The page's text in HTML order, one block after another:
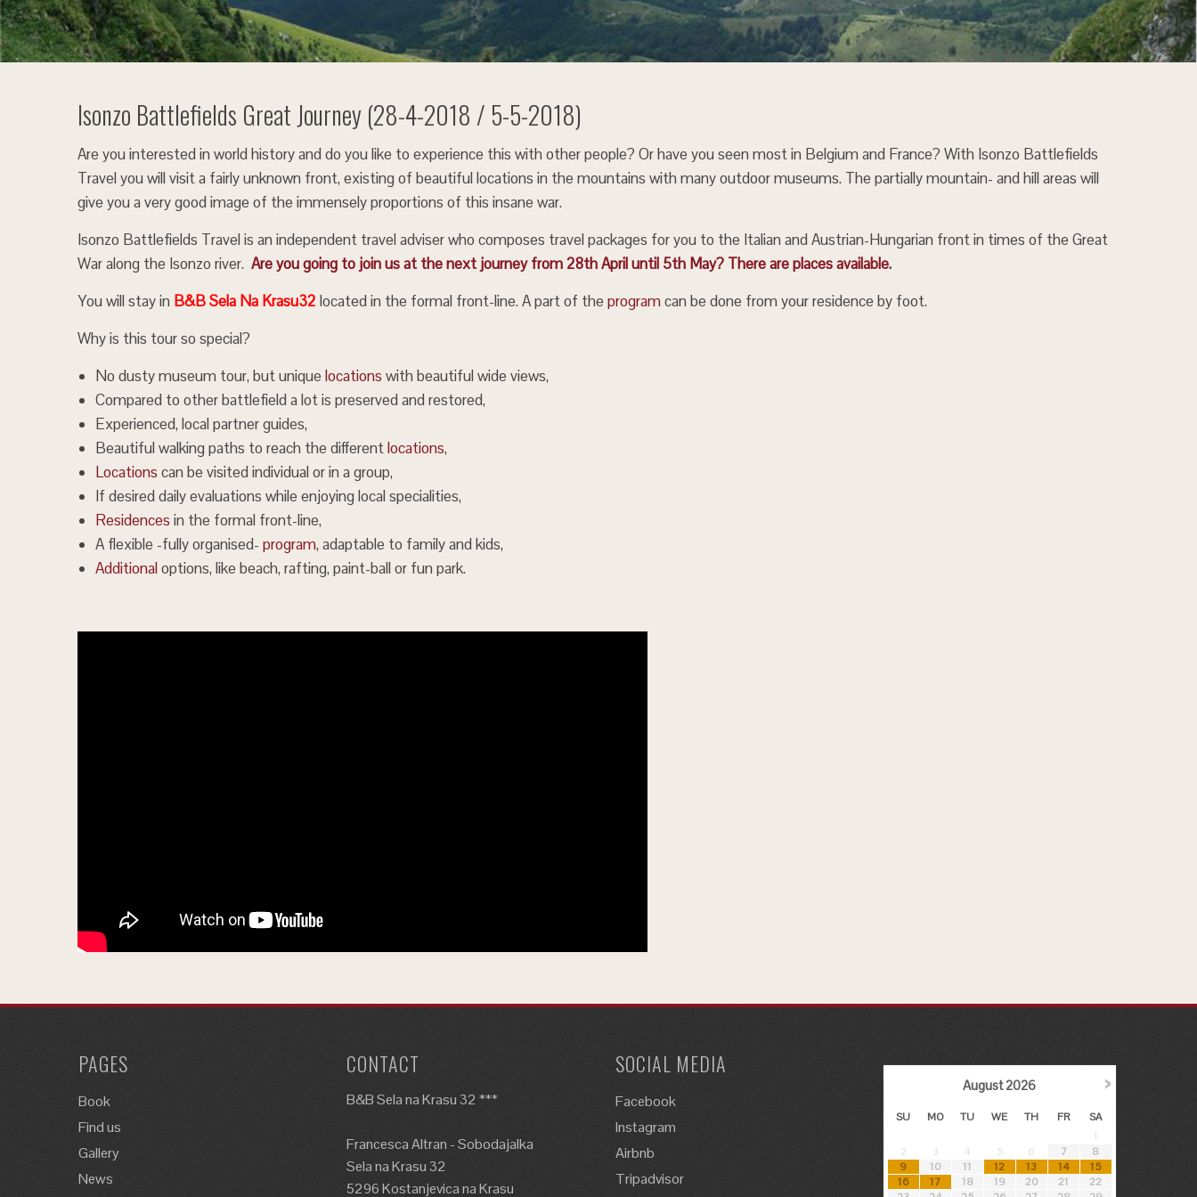
Isonzo Battlefields Great Journey (28-4-2018 / 5-5-2018)
Are you interested in world history and do you like to experience this with other people? Or have you seen most in Belgium and France? With Isonzo Battlefields
Travel you will visit a fairly unknown front, existing of beautiful locations in the mountains with many outdoor museums. The partially mountain- and hill areas will
give you a very good image of the immensely proportions of this insane war.
Isonzo Battlefields Travel is an independent travel adviser who composes travel packages for you to the Italian and Austrian-Hungarian front in times of the Great
War along the Isonzo river. Are you going to join us at the next journey from 28th April until 5th May? There are places available.
You will stay in B&B Sela Na Krasu32 located in the formal front-line. A part of the programcan be done from your residence by foot.
Why is this tour so special?
No dusty museum tour, but unique locations with beautiful wide views,
Compared to other battlefield a lot is preserved and restored,
Experienced, local partner guides,
Beautiful walking paths to reach the differentlocations,
Locations can be visited individual or in a group,
If desired daily evaluations while enjoying local specialities,
Residences in the formal front-line,
A flexible -fully organised- program, adaptable to family and kids,
Additionaloptions, like beach, rafting, paint-ball or fun park.
PAGES
Book
Find us
Gallery
News
CONTACT
B&B Sela na Krasu 32 ***
Francesca Altran - Sobodajalka
Sela na Krasu 32
5296 Kostanjevica na Krasu
SOCIAL MEDIA
Facebook
Instagram
Airbnb
Tripadvisor
›
August2026
SU MO TU WE TH FR
SA
1
2
3 4 5 6 7
8
9
10 11 12 13 14
15
16
17 18 19 20 21
22